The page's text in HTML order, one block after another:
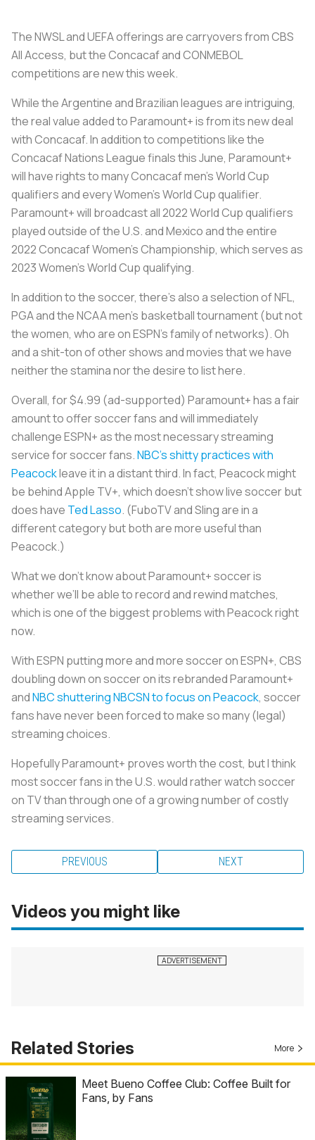
The NWSL and UEFA offerings are carryovers from CBS
All Access, but the Concacaf and CONMEBOL
competitions are new this week.
While the Argentine and Brazilian leagues are intriguing,
the real value added to Paramount+ is from its new deal
with Concacaf. In addition to competitions like the
Concacaf Nations League finals this June, Paramount+
will have rights to many Concacaf men’s World Cup
qualifiers and every Women’s World Cup qualifier.
Paramount+ will broadcast all 2022 World Cup qualifiers
played outside of the U.S. and Mexico and the entire
2022 Concacaf Women’s Championship, which serves as
2023 Women’s World Cup qualifying.
In addition to the soccer, there’s also a selection of NFL,
PGA and the NCAA men’s basketball tournament (but not
the women, who are on ESPN’s family of networks). Oh
and a shit-ton of other shows and movies that we have
neither the stamina nor the desire to list here.
Overall, for $4.99 (ad-supported) Paramount+ has a fair
amount to offer soccer fans and will immediately
challenge ESPN+ as the most necessary streaming
service for soccer fans.NBC’s shitty practices with
Peacockleave it in a distant third. In fact, Peacock might
be behind Apple TV+, which doesn’t show live soccer but
does have Ted Lasso. (FuboTV and Sling are in a
different category but both are more useful than
Peacock.)
What we don’t know about Paramount+ soccer is
whether we’ll be able to record and rewind matches,
which is one of the biggest problems with Peacock right
now.
With ESPN putting more and more soccer on ESPN+, CBS
doubling down on soccer on its rebranded Paramount+
andNBC shuttering NBCSN to focus on Peacock, soccer
fans have never been forced to make so many (legal)
streaming choices.
Hopefully Paramount+ proves worth the cost, but I think
most soccer fans in the U.S. would rather watch soccer
on TV than through one of a growing number of costly
streaming services.
PREVIOUS NEXT
Videos you might like
Related Stories More
Meet Bueno Coffee Club: Coffee Built for
Fans, by Fans